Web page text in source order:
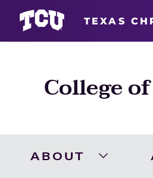
College
ABOUT
TEXAS